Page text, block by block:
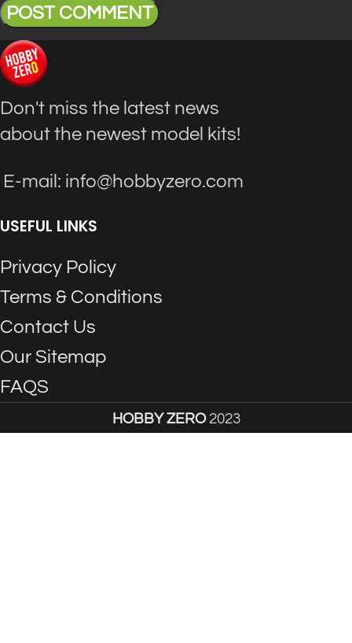
Don't miss the latest news
about the newest model kits!
E-mail: info@hobbyzero.com
USEFUL LINKS
Privacy Policy
Terms & Conditions
Contact Us
Our Sitemap
FAQS
HOBBY ZERO 2023